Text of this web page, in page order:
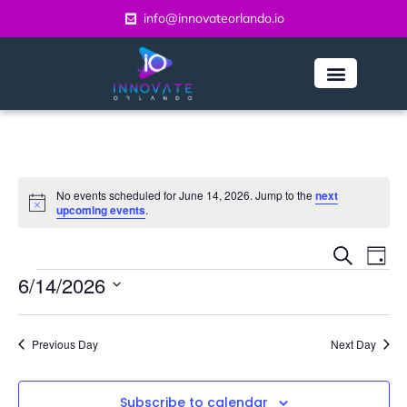
info@innovateorlando.io
Notice
No events scheduled for June 14, 2026. Jump to thenext
upcoming events.
and
Search
Day
6/14/2026
Previous Day Next Day
Subscribe to calendar